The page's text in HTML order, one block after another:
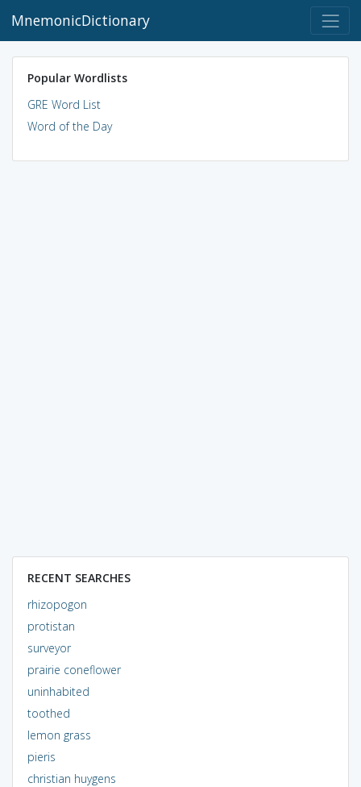
MnemonicDictionary
Popular Wordlists
GRE Word List
Word of the Day
RECENT SEARCHES
rhizopogon
protistan
surveyor
prairie coneflower
uninhabited
toothed
lemon grass
pieris
christian huygens